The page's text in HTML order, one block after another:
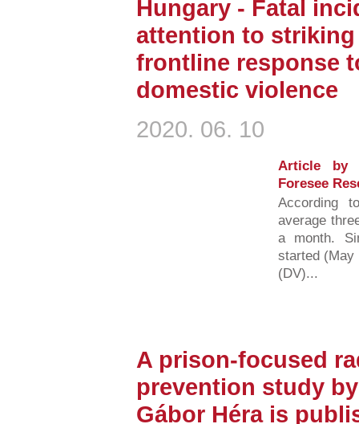
Hungary - Fatal
attention to
frontline response
domestic violence
2020. 06. 10
Article by
Foresee
According
average
a month.
started (May
(DV)...
A prison-focused
prevention study
Gábor Héra is